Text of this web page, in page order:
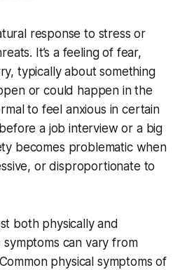
response to stress or
It’s a feeling of fear,
typically about something
or could happen in the
to feel anxious in certain
a job interview or a big
becomes problematic when
or disproportionate to
both physically and
symptoms can vary from
physical symptoms of